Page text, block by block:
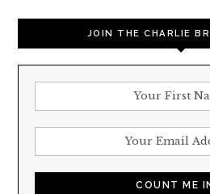
JOIN THE CHARLIE